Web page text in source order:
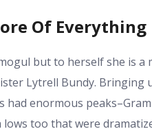
Of Everything
but to herself she is a
Lytrell Bundy.
had enormous
too that were